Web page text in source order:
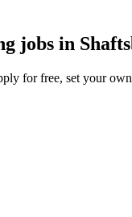
jobs in
for free, set your